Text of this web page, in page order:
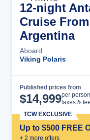
12-night
Cruise
Argentina
Aboard
Viking Polaris
Published prices from
$14,999per
taxes &
Up to $500 FREE
+ 2 more offers
TCW EXCLUSIVE